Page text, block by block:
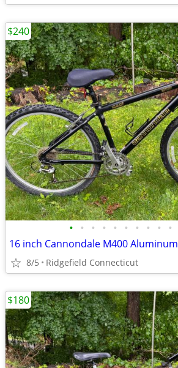
• • • • • • • • • •
16 inch Cannondale M400 Aluminum
8/5 Ridgefield Connecticut
$240
$180